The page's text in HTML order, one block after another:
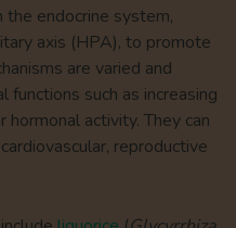
endocrine system,
axis (HPA), to promote
are varied and
functions such as increasing
activity. They can
reproductive